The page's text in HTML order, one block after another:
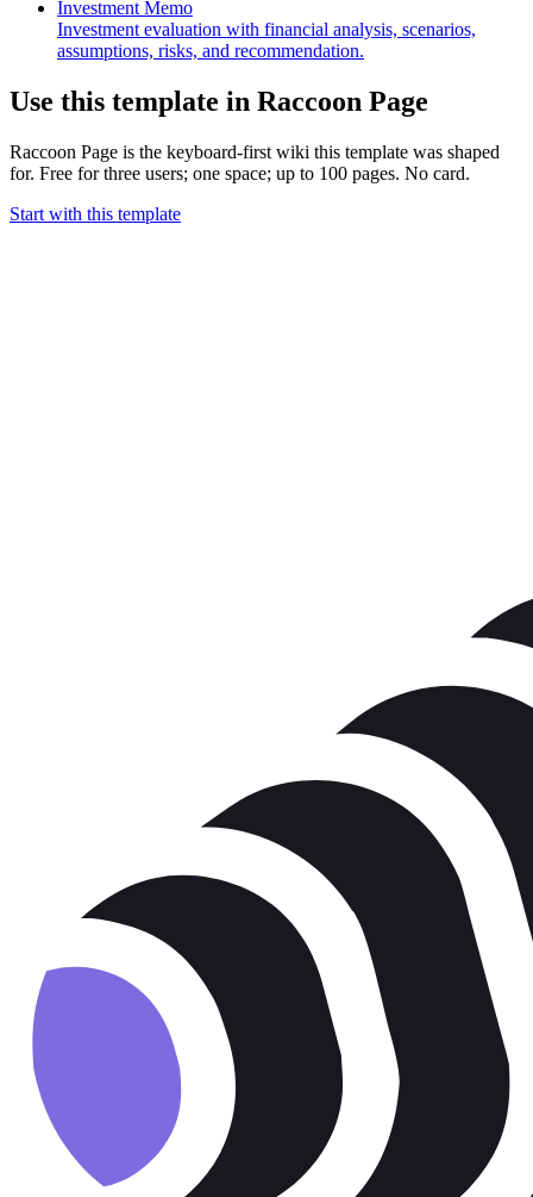
Investment Memo
Investment evaluation with financial analysis, scenarios,
assumptions, risks, and recommendation.
Use this template in Raccoon Page
Raccoon Page is the keyboard-first wiki this template was shaped
for. Free for three users; one space; up to 100 pages. No card.
Start with this template